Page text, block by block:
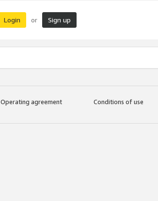
Login or Sign up
Operating agreement Conditions of use